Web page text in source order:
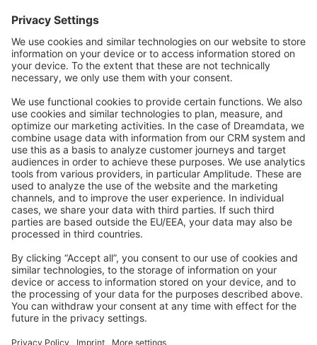
Forum
Community Day
Stack Overflow
Feedback & Issues
GitHub Channels
Shopware 6
Development Template
Contribute to the docs
Contribute to platform
News & Updates
Blog